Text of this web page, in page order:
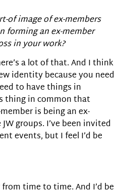
of image of ex-members
forming an ex-member
in your work?
a lot of that. And I think
identity because you need
to have things in
thing in common that
is being an ex-
groups. I’ve been invited
events, but I feel I’d be
time to time. And I’d be